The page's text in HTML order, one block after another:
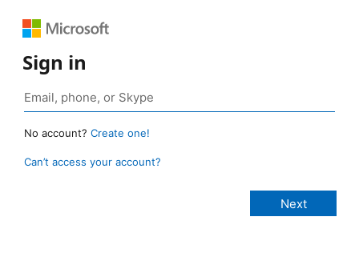
Sign in
No account? Create one!
Can’t access your account?